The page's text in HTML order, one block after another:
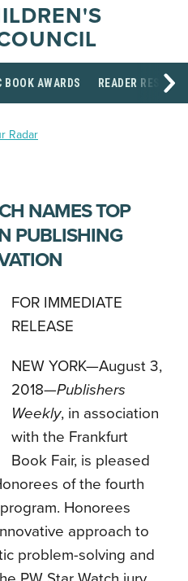
BOOK AWARDS READER
Radar
NAMES TOP
PUBLISHING
FOR IMMEDIATE
RELEASE
NEW YORK—August 3,
2018—Publishers
Weekly, in association
with the Frankfurt
Book Fair, is pleased
of the fourth
Honorees
approach to
problem-solving and